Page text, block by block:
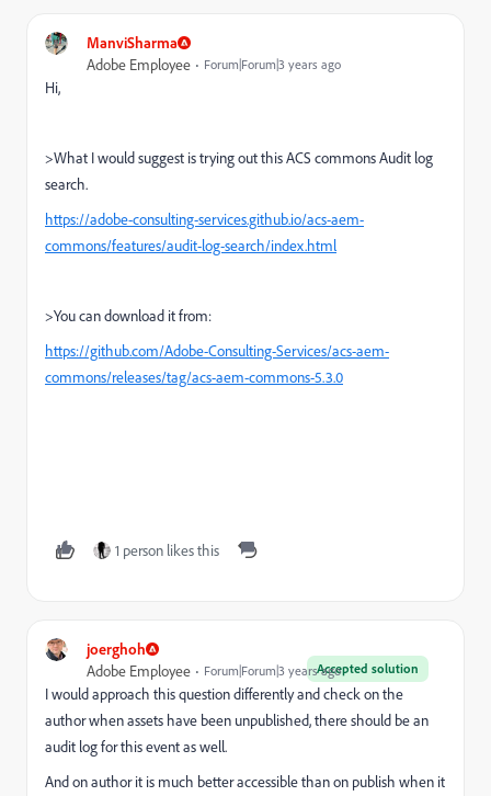
ManviSharma
Adobe Employee Forum|Forum|3 years ago
Hi,
>What I would suggest is trying out this ACS commons Audit log
search.
https://adobe-consulting-services.github.io/acs-aem-
commons/features/audit-log-search/index.html
>You can download it from:
https://github.com/Adobe-Consulting-Services/acs-aem-
commons/releases/tag/acs-aem-commons-5.3.0
1 person likes this
joerghoh
Accepted solution
Adobe Employee Forum|Forum|3 years ago
I would approach this question differently and check on the
author when assets have been unpublished, there should be an
audit log for this event as well.
And on author it is much better accessible than on publish when it